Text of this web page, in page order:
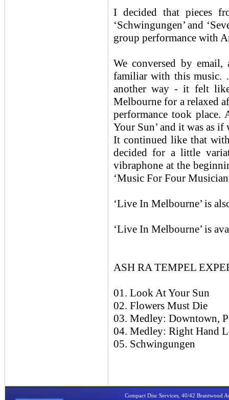
I decided that pieces
‘Schwingungen’ and
group performance with
We conversed by
familiar with this
another way - it felt
Melbourne for a relaxed
performance took
Your Sun’ and it was as
It continued like that
decided for a little
vibraphone at the
‘Music For Four
‘Live In Melbourne’ is
‘Live In Melbourne’ is
ASH RA TEMPEL
01. Look At Your Sun
02. Flowers Must Die
03. Medley: Downtown,
04. Medley: Right Hand
05. Schwingungen
Compact Disc Services, 40/42 Brantwood